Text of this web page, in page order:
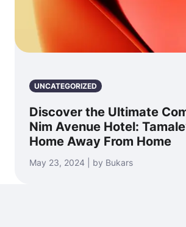
UNCATEGORIZED
Discover the Ultimate
Nim Avenue Hotel:
Home Away From Home
May 23, 2024 | by Bukars